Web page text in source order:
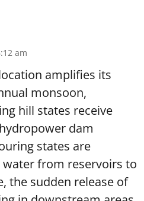
am
amplifies its
monsoon,
hill states receive
dam
states are
from reservoirs to
the sudden release of